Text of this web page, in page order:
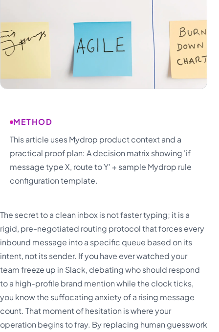
METHOD
This article uses Mydrop product context and a
practical proof plan: A decision matrix showing 'if
message type X, route to Y' + sample Mydrop rule
configuration template.
The secret to a clean inbox is not faster typing; it is a
rigid, pre-negotiated routing protocol that forces every
inbound message into a specific queue based on its
intent, not its sender. If you have ever watched your
team freeze up in Slack, debating who should respond
to a high-profile brand mention while the clock ticks,
you know the suffocating anxiety of a rising message
count. That moment of hesitation is where your
operation begins to fray. By replacing human guesswork